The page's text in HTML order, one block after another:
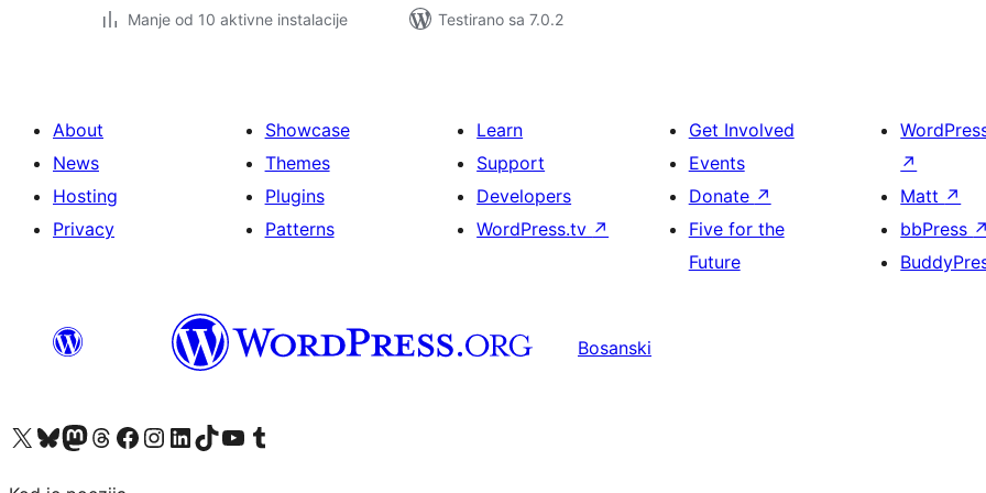
Manje od 10 aktivne instalacije Testirano sa 7.0.2
About
News
Hosting
Privacy
Showcase
Themes
Plugins
Patterns
Learn
Support
Developers
WordPress.tv ↗
Get Involved
Events
Donate ↗
Five for the
Future
↗
Matt ↗
bbPress ↗
Bosanski
Visit our X (formerly Twitter) account
Visit our Bluesky account
Visit our Mastodon account
Visit our Threads account
Visit our Facebook page
Visit our Instagram account
Visit our LinkedIn account
Visit our TikTok account
Visit our YouTube channel
Visit our Tumblr account